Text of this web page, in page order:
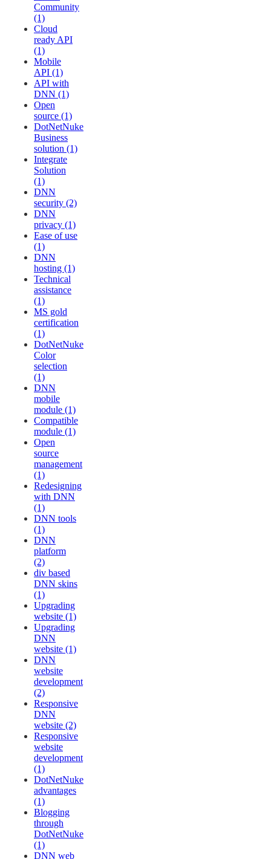
Community
(1)
Cloud
ready API
(1)
Mobile
API (1)
API with
DNN (1)
Open
source (1)
DotNetNuke
Business
solution (1)
Integrate
Solution
(1)
DNN
security (2)
DNN
privacy (1)
Ease of use
(1)
DNN
hosting (1)
Technical
assistance
(1)
MS gold
certification
(1)
DotNetNuke
Color
selection
(1)
DNN
mobile
module (1)
Compatible
module (1)
Open
source
management
(1)
Redesigning
with DNN
(1)
DNN tools
(1)
DNN
platform
(2)
div based
DNN skins
(1)
Upgrading
website (1)
Upgrading
DNN
website (1)
DNN
website
development
(2)
Responsive
DNN
website (2)
Responsive
website
development
(1)
DotNetNuke
advantages
(1)
Blogging
through
DotNetNuke
(1)
DNN web